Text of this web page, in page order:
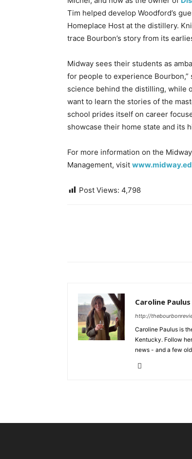
Tim helped develop Woodford’s
Homeplace Host at the distillery.
trace Bourbon’s story from its
Midway sees their students as
for people to experience
science behind the distilling, while
want to learn the stories of the
school prides itself on career
showcase their home state and its
For more information on the
Management, visit
Post Views: 4,798
Caroline Paulus
http://
Caroline Paulus is
Kentucky. Follow
news - and a few